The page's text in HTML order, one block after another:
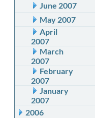
June 2007
May 2007
April
2007
March
2007
February
2007
January
2007
2006